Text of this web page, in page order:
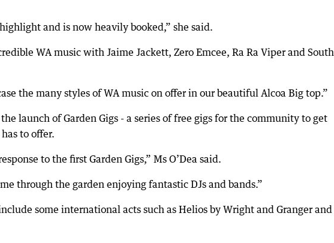
and is now heavily booked,” she said.
WA music with Jaime Jackett, Zero Emcee, Ra Ra Viper and South
the many styles of WA music on offer in our beautiful Alcoa Big top.”
launch of Garden Gigs - a series of free gigs for the community to get
to offer.
to the first Garden Gigs,” Ms O’Dea said.
through the garden enjoying fantastic DJs and bands.”
some international acts such as Helios by Wright and Granger and